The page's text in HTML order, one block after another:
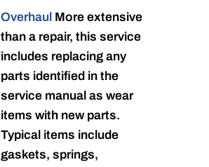
Overhaul More extensive
than a repair, this service
includes replacing any
parts identified in the
service manual as wear
items with new parts.
Typical items include
gaskets, springs,